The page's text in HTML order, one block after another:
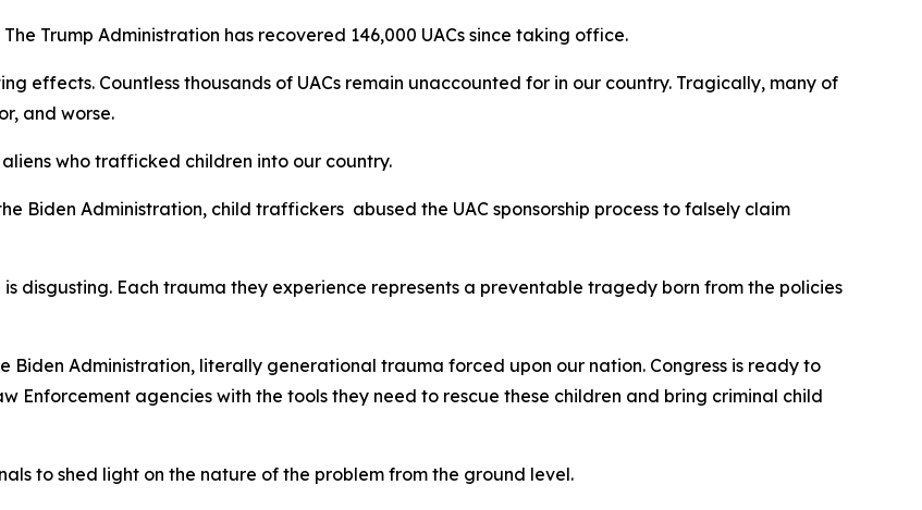
Trump Administration has recovered 146,000 UACs since taking office.
effects. Countless thousands of UACs remain unaccounted for in our country. Tragically, many of
and worse.
who trafficked children into our country.
Biden Administration, child traffickers abused the UAC sponsorship process to falsely claim
disgusting. Each trauma they experience represents a preventable tragedy born from the policies
Biden Administration, literally generational trauma forced upon our nation. Congress is ready to
Enforcement agencies with the tools they need to rescue these children and bring criminal child
to shed light on the nature of the problem from the ground level.